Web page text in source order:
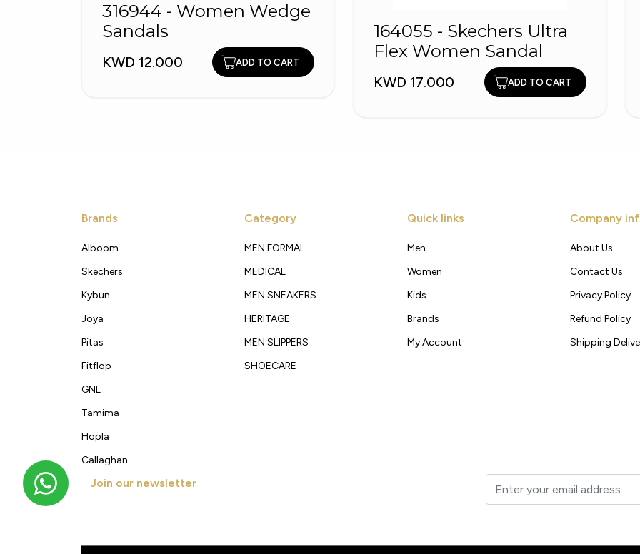
316944 - Women Wedge
Sandals
KWD 12.000 ADD TO CART
164055 - Skechers Ultra
Flex Women Sandal
KWD 17.000 ADD TO CART
Brands
Alboom
Skechers
Kybun
Joya
Pitas
Fitflop
GNL
Tamima
Hopla
Callaghan
Category
MEN FORMAL
MEDICAL
MEN SNEAKERS
HERITAGE
MEN SLIPPERS
SHOECARE
Quick links
Men
Women
Kids
Brands
My Account
Company
About Us
Contact Us
Privacy Policy
Refund Policy
Shipping
Join our newsletter